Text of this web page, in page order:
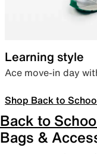
Learning style
Ace move-in day
Shop Back to
Back to
Bags &